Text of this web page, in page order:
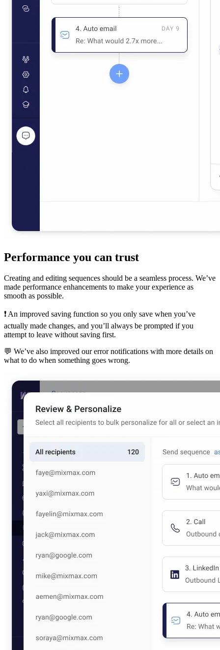
Performance you can trust
Creating and editing sequences should be a seamless process. We’ve
made performance enhancements to make your experience as
smooth as possible.
❗️ An improved saving function so you only save when you’ve
actually made changes, and you’ll always be prompted if you
attempt to leave without saving first.
💬 We’ve also improved our error notifications with more details on
what to do when something goes wrong.